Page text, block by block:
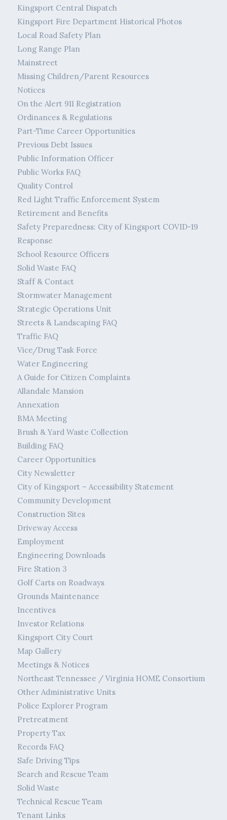
Kingsport Central Dispatch
Kingsport Fire Department Historical Photos
Local Road Safety Plan
Long Range Plan
Mainstreet
Missing Children/Parent Resources
Notices
On the Alert 911 Registration
Ordinances & Regulations
Part-Time Career Opportunities
Previous Debt Issues
Public Information Officer
Public Works FAQ
Quality Control
Red Light Traffic Enforcement System
Retirement and Benefits
Safety Preparedness: City of Kingsport COVID-19
Response
School Resource Officers
Solid Waste FAQ
Staff & Contact
Stormwater Management
Strategic Operations Unit
Streets & Landscaping FAQ
Traffic FAQ
Vice/Drug Task Force
Water Engineering
A Guide for Citizen Complaints
Allandale Mansion
Annexation
BMA Meeting
Brush & Yard Waste Collection
Building FAQ
Career Opportunities
City Newsletter
City of Kingsport – Accessibility Statement
Community Development
Construction Sites
Driveway Access
Employment
Engineering Downloads
Fire Station 3
Golf Carts on Roadways
Grounds Maintenance
Incentives
Investor Relations
Kingsport City Court
Map Gallery
Meetings & Notices
Northeast Tennessee / Virginia HOME Consortium
Other Administrative Units
Police Explorer Program
Pretreatment
Property Tax
Records FAQ
Safe Driving Tips
Search and Rescue Team
Solid Waste
Technical Rescue Team
Tenant Links